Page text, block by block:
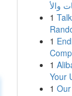
1
1
1
Your
1